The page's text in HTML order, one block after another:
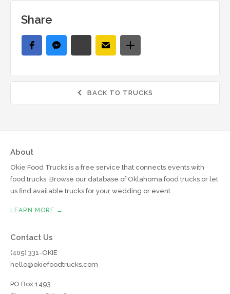
Share
 BACK TO TRUCKS
About
Okie Food Trucks is a free service that connects events with
food trucks. Browse our database of Oklahoma food trucks or let
us find available trucks for your wedding or event.
LEARN MORE →
Contact Us
(405) 331-OKIE
hello@okiefoodtrucks.com
PO Box 1493